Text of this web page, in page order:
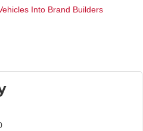
Into Brand Builders